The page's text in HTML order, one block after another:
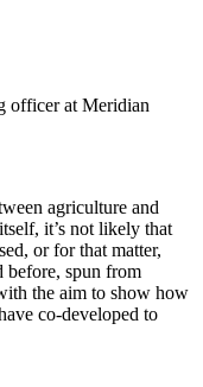
officer at Meridian
agriculture and
it’s not likely that
or for that matter,
before, spun from
the aim to show how
co-developed to